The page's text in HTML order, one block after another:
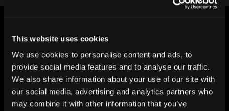
This website uses cookies
We use cookies to personalise content and ads, to
provide social media features and to analyse our traffic.
We also share information about your use of our site with
our social media, advertising and analytics partners who
may combine it with other information that you’ve
CHANGING THE WAY
EVERYTHING